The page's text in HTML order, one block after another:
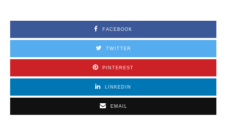
FACEBOOK
TWITTER
PINTEREST
LINKEDIN
EMAIL